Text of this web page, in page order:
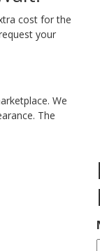
cost for the
your
We
The